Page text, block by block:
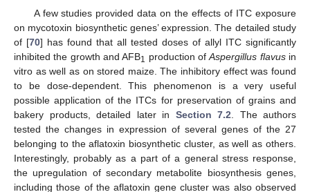
A few studies provided data on the effects of ITC exposure
on mycotoxin biosynthetic genes’ expression. The detailed study
of [70] has found that all tested doses of allyl ITC significantly
inhibited the growth and AFB1 production ofAspergillus flavusin
vitro as well as on stored maize. The inhibitory effect was found
to be dose-dependent. This phenomenon is a very useful
possible application of the ITCs for preservation of grains and
bakery products, detailed later in Section 7.2 . The authors
tested the changes in expression of several genes of the 27
belonging to the aflatoxin biosynthetic cluster, as well as others.
Interestingly, probably as a part of a general stress response,
the upregulation of secondary metabolite biosynthesis genes,
including those of the aflatoxin gene cluster was also observed